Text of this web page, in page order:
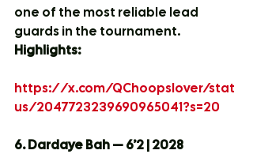
one of the most reliable lead
guards in the tournament.
Highlights:
https://x.com/QChoopslover/stat
us/2047723239690965041?s=20
6. Dardaye Bah — 6’2 | 2028